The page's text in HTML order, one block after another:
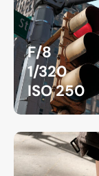
F/8
1/320
ISO 250